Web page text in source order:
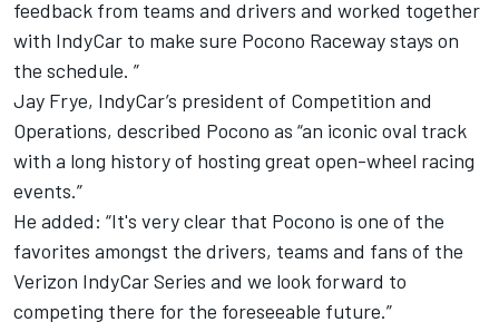
feedback from teams and drivers and worked together
with IndyCar to make sure Pocono Raceway stays on
the schedule. ”
Jay Frye, IndyCar’s president of Competition and
Operations, described Pocono as “an iconic oval track
with a long history of hosting great open-wheel racing
events.”
He added: “It's very clear that Pocono is one of the
favorites amongst the drivers, teams and fans of the
Verizon IndyCar Series and we look forward to
competing there for the foreseeable future.”